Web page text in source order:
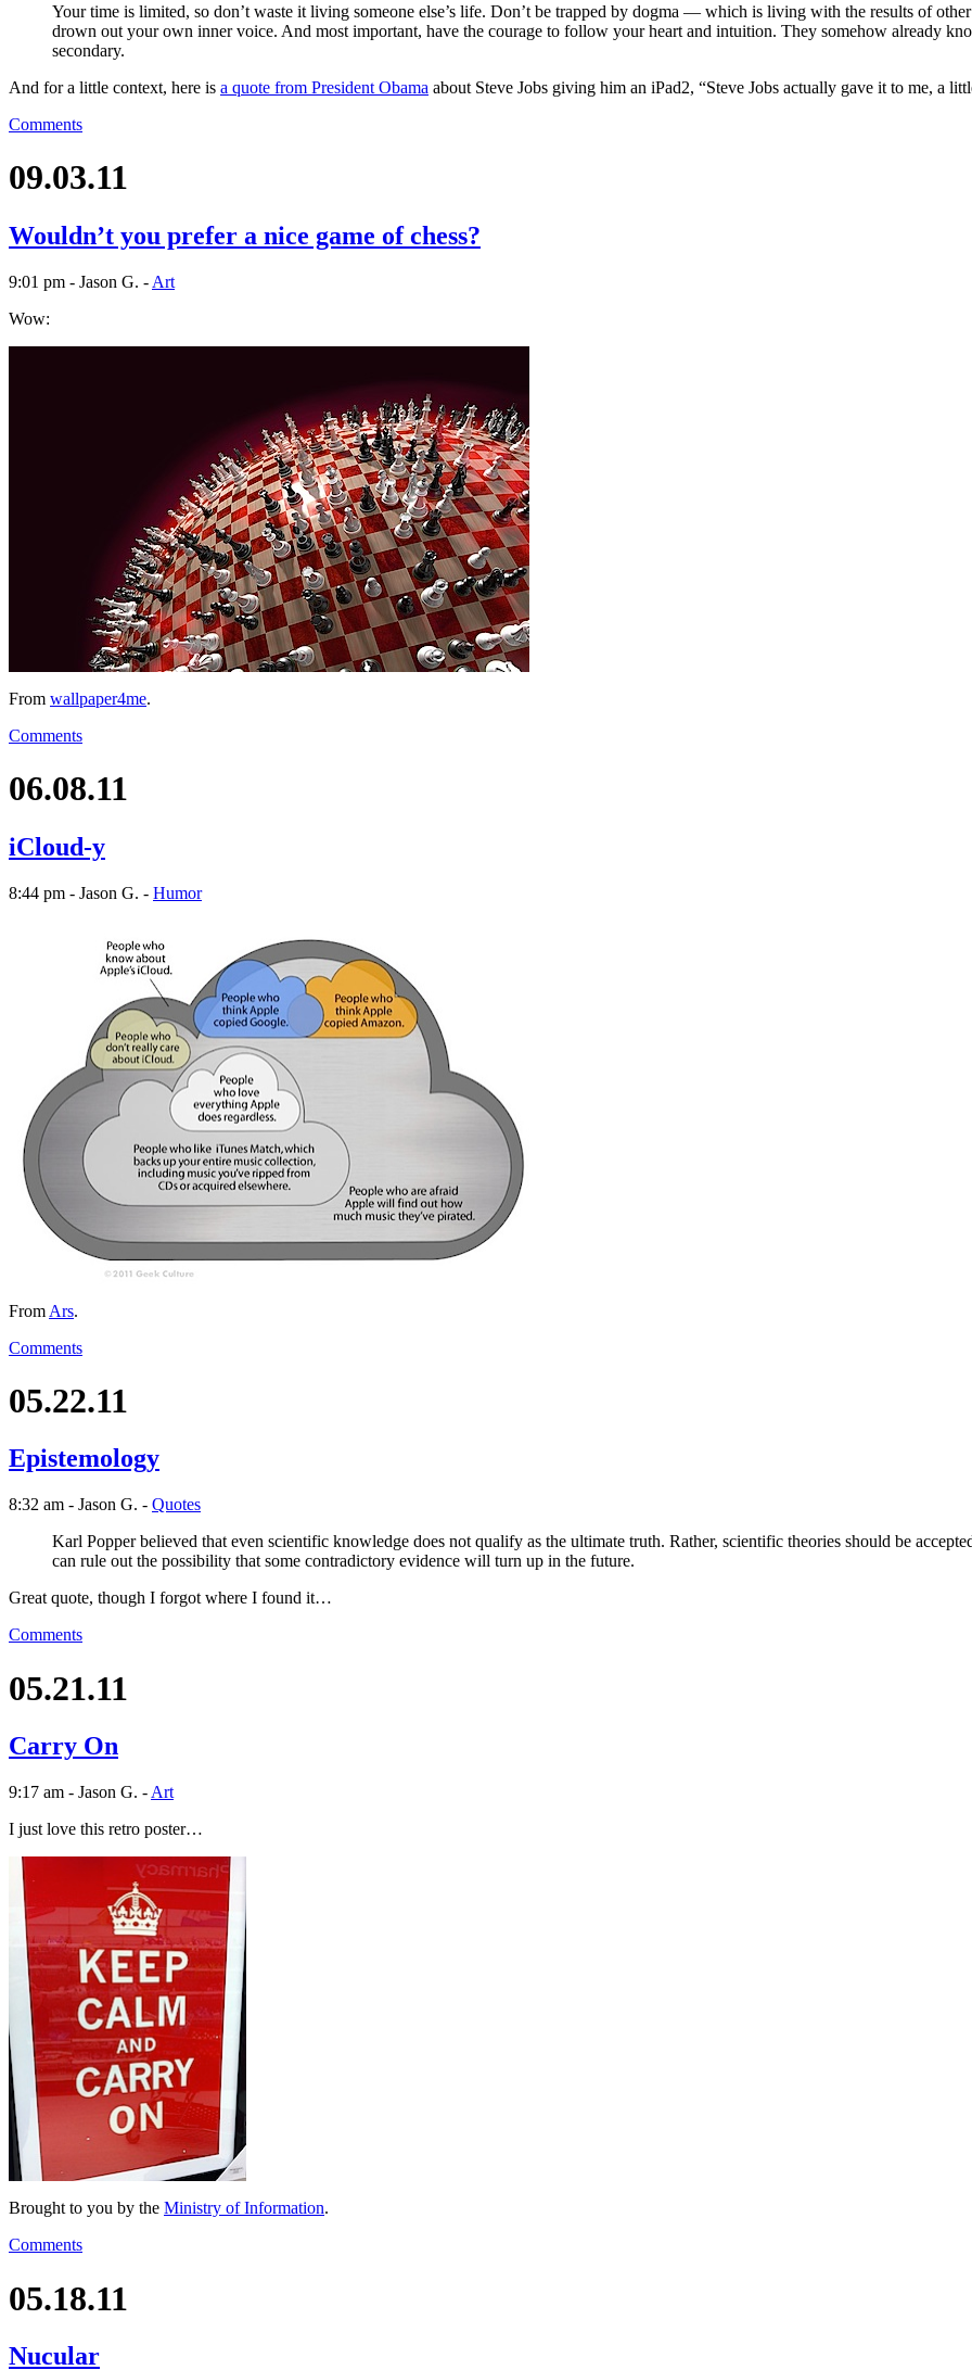
Your time is limited, so don’t waste it living someone else’s life. Don’t be trapped by dogma — which is living with the results of
drown out your own inner voice. And most important, have the courage to follow your heart and intuition. They somehow already
secondary.
And for a little context, here is a quote from President Obama about Steve Jobs giving him an iPad2, “Steve Jobs actually gave it to me, a
Comments
09.03.11
Wouldn’t you prefer a nice game of chess?
9:01 pm - Jason G. - Art
Wow:
From wallpaper4me.
Comments
06.08.11
iCloud-y
8:44 pm - Jason G. - Humor
From Ars.
Comments
05.22.11
Epistemology
8:32 am - Jason G. - Quotes
Karl Popper believed that even scientific knowledge does not qualify as the ultimate truth. Rather, scientific theories should be
can rule out the possibility that some contradictory evidence will turn up in the future.
Great quote, though I forgot where I found it…
Comments
05.21.11
Carry On
9:17 am - Jason G. - Art
I just love this retro poster…
Brought to you by the Ministry of Information.
Comments
05.18.11
Nucular